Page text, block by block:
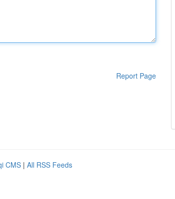
Report Page
CMS | All RSS Feeds